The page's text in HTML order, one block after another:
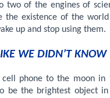
two of the engines of
the existence of the
up and stop using them.
WE DIDN’T KNOW
phone to the moon in
be the brightest object